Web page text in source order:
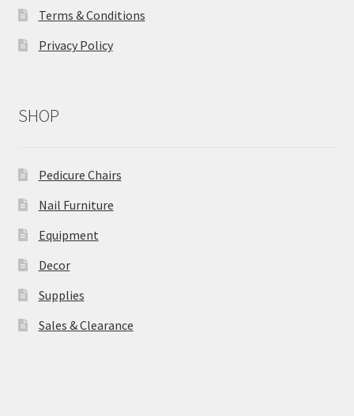
Terms & Conditions
Privacy Policy
SHOP
Pedicure Chairs
Nail Furniture
Equipment
Decor
Supplies
Sales & Clearance